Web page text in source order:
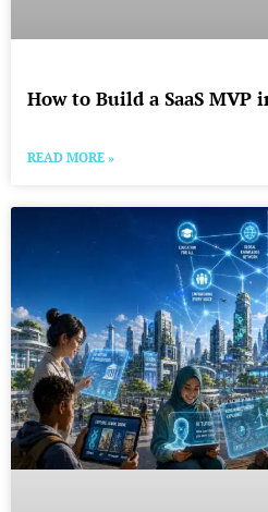
How to Build a SaaS MVP
READ MORE »